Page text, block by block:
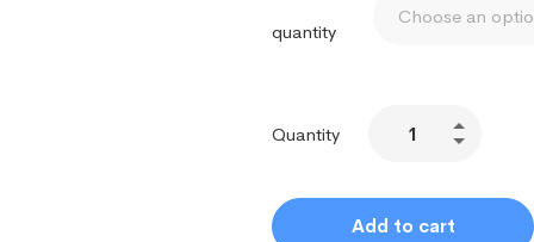
quantity
Quantity
Add to cart